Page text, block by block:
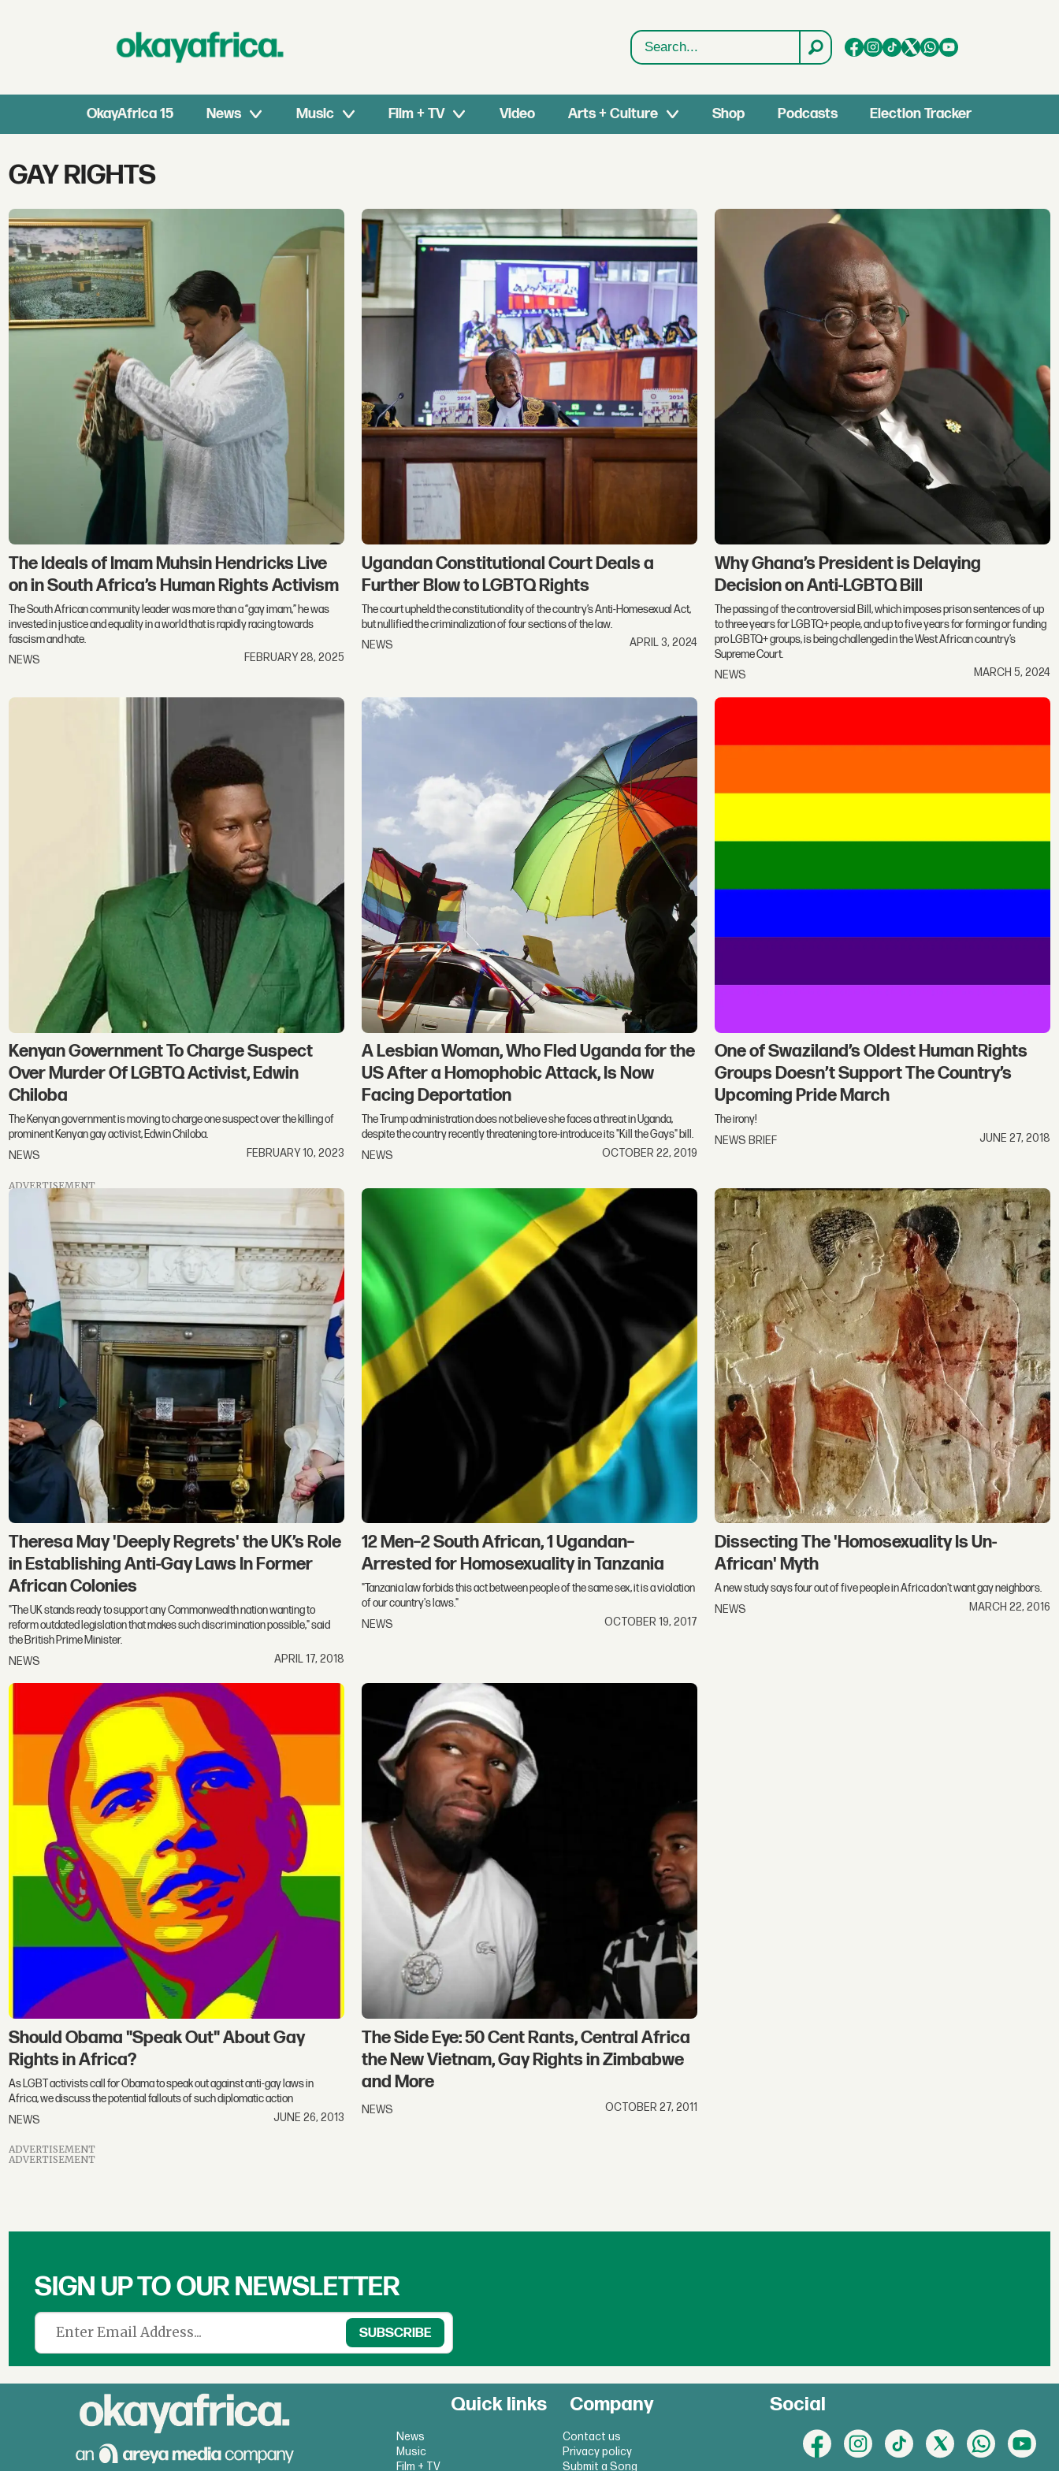
Search
OkayAfrica 15 News Music Film + TV Video Arts + Culture Shop Podcasts Election Tracker
Tag:
gay
rights
GAY RIGHTS
The Ideals of Imam Muhsin Hendricks Live
on in South Africa’s Human Rights Activism
The South African community leader was more than a “gay imam,” he was
invested in justice and equality in a world that is rapidly racing towards
fascism and hate.
NEWS
FEBRUARY 28, 2025
Ugandan Constitutional Court Deals a
Further Blow to LGBTQ Rights
The court upheld the constitutionality of the country’s Anti-Homesexual Act,
but nullified the criminalization of four sections of the law.
NEWS
APRIL 3, 2024
Why Ghana’s President is Delaying
Decision on Anti-LGBTQ Bill
The passing of the controversial Bill, which imposes prison sentences of up
to three years for LGBTQ+ people, and up to five years for forming or funding
pro LGBTQ+ groups, is being challenged in the West African country’s
Supreme Court.
NEWS
MARCH 5, 2024
Kenyan Government To Charge Suspect
Over Murder Of LGBTQ Activist, Edwin
Chiloba
The Kenyan government is moving to charge one suspect over the killing of
prominent Kenyan gay activist, Edwin Chiloba.
NEWS
FEBRUARY 10, 2023
A Lesbian Woman, Who Fled Uganda for the
US After a Homophobic Attack, Is Now
Facing Deportation
The Trump administration does not believe she faces a threat in Uganda,
despite the country recently threatening to re-introduce its "Kill the Gays" bill.
NEWS
OCTOBER 22, 2019
One of Swaziland’s Oldest Human Rights
Groups Doesn’t Support The Country’s
Upcoming Pride March
The irony!
NEWS BRIEF
JUNE 27, 2018
ADVERTISEMENT
Theresa May 'Deeply Regrets' the UK’s Role
in Establishing Anti-Gay Laws In Former
African Colonies
"The UK stands ready to support any Commonwealth nation wanting to
reform outdated legislation that makes such discrimination possible," said
the British Prime Minister.
NEWS
APRIL 17, 2018
12 Men–2 South African, 1 Ugandan–
Arrested for Homosexuality in Tanzania
"Tanzania law forbids this act between people of the same sex, it is a violation
of our country's laws."
NEWS
OCTOBER 19, 2017
Dissecting The 'Homosexuality Is Un-
African' Myth
A new study says four out of five people in Africa don't want gay neighbors.
NEWS
MARCH 22, 2016
Should Obama "Speak Out" About Gay
Rights in Africa?
As LGBT activists call for Obama to speak out against anti-gay laws in
Africa, we discuss the potential fallouts of such diplomatic action
NEWS
JUNE 26, 2013
The Side Eye: 50 Cent Rants, Central Africa
the New Vietnam, Gay Rights in Zimbabwe
and More
NEWS OCTOBER 27, 2011
ADVERTISEMENT
ADVERTISEMENT
SIGN UP TO OUR NEWSLETTER
Quick links
News
Music
Film + TV
Company
Contact us
Privacy policy
Submit a Song
Social